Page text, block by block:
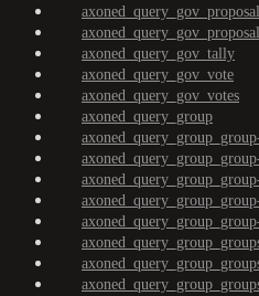
axoned_query_gov_proposal
axoned_query_gov_tally
axoned_query_gov_vote
axoned_query_gov_votes
axoned_query_group